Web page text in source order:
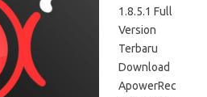
1.8.5.1 Full
Version
Terbaru
Download
ApowerRec